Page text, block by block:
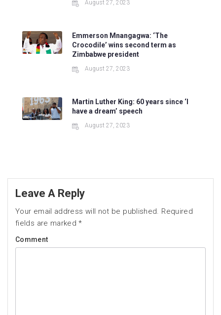
August 27, 2023
Emmerson Mnangagwa: ‘The
Crocodile’ wins second term as
Zimbabwe president
August 27, 2023
Martin Luther King: 60 years since ‘I
have a dream’ speech
August 27, 2023
Leave A Reply
Your email address will not be published. Required
fields are marked*
Comment